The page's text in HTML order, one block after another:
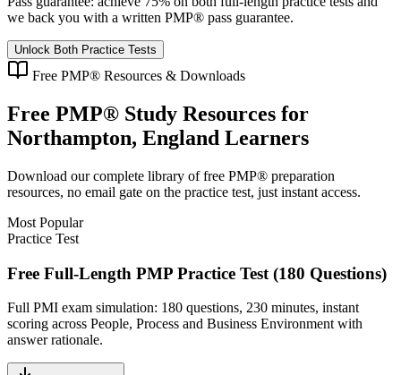
we back you with a written PMP® pass guarantee.
Unlock Both Practice Tests
Free PMP® Resources & Downloads
Free PMP® Study Resources for
Northampton, England Learners
Download our complete library of free PMP® preparation
resources, no email gate on the practice test, just instant access.
Most Popular
Practice Test
Free Full-Length PMP Practice Test (180 Questions)
Full PMI exam simulation: 180 questions, 230 minutes, instant
scoring across People, Process and Business Environment with
answer rationale.